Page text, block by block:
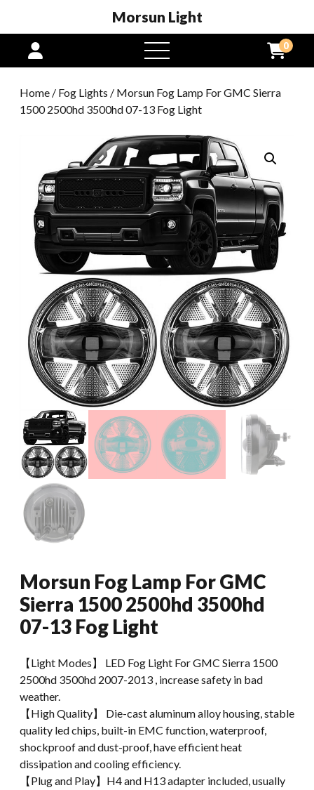
Morsun Light
open
menu
0
Home / Fog Lights / Morsun Fog Lamp For GMC Sierra
1500 2500hd 3500hd 07-13 Fog Light
Morsun Fog Lamp For GMC
Sierra 1500 2500hd 3500hd
07-13 Fog Light
【Light Modes】 LED Fog Light For GMC Sierra 1500
2500hd 3500hd 2007-2013 , increase safety in bad
weather.
【High Quality】 Die-cast aluminum alloy housing, stable
quality led chips, built-in EMC function, waterproof,
shockproof and dust-proof, have efficient heat
dissipation and cooling efficiency.
【Plug and Play】H4 and H13 adapter included, usually